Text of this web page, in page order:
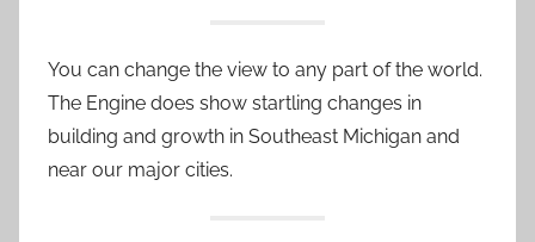
You can change the view to any part of the world.
The Engine does show startling changes in
building and growth in Southeast Michigan and
near our major cities.